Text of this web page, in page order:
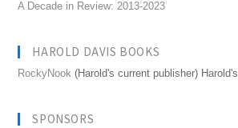
A Decade in Review: 2013-2023
HAROLD DAVIS BOOKS
RockyNook (Harold's current publisher) Harold's
SPONSORS